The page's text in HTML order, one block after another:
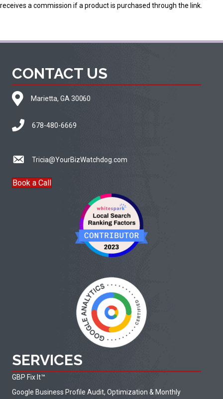
receives a commission if a product is purchased through the link.
CONTACT US
Marietta, GA 30060
678-480-6669
Tricia@YourBizWatchdog.com
Book a Call
SERVICES
GBP Fix It™
Google Business Profile Audit, Optimization & Monthly